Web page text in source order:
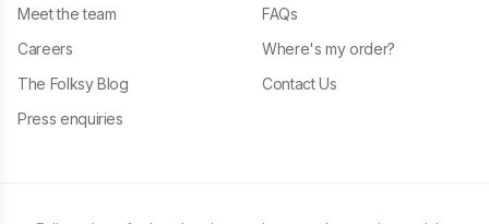
Meet the team
Careers
The Folksy Blog
Press enquiries
FAQs
Where's my order?
Contact Us